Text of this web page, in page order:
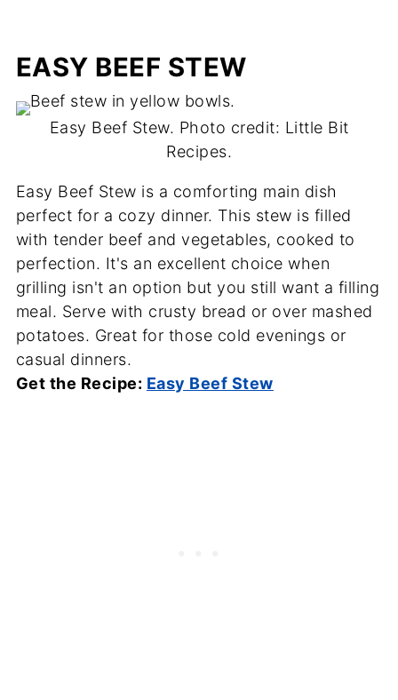
EASY BEEF STEW
Easy Beef Stew. Photo credit: Little Bit
Recipes.
Easy Beef Stew is a comforting main dish
perfect for a cozy dinner. This stew is filled
with tender beef and vegetables, cooked to
perfection. It's an excellent choice when
grilling isn't an option but you still want a filling
meal. Serve with crusty bread or over mashed
potatoes. Great for those cold evenings or
casual dinners.
Get the Recipe: Easy Beef Stew